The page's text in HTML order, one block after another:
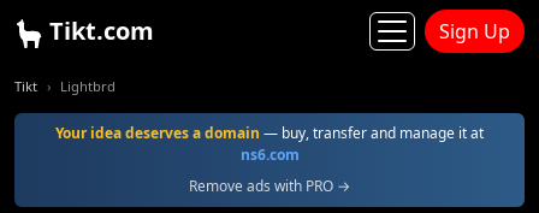
Tikt.com Sign Up
Tikt Lightbrd
Your idea deserves a domain — buy, transfer and manage it at
ns6.com
Remove ads with PRO →